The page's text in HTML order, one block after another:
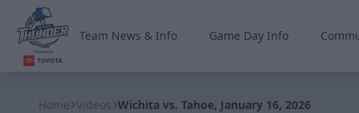
Team News & Info Game Day Info
Home Videos Wichita vs. Tahoe, January 16, 2026